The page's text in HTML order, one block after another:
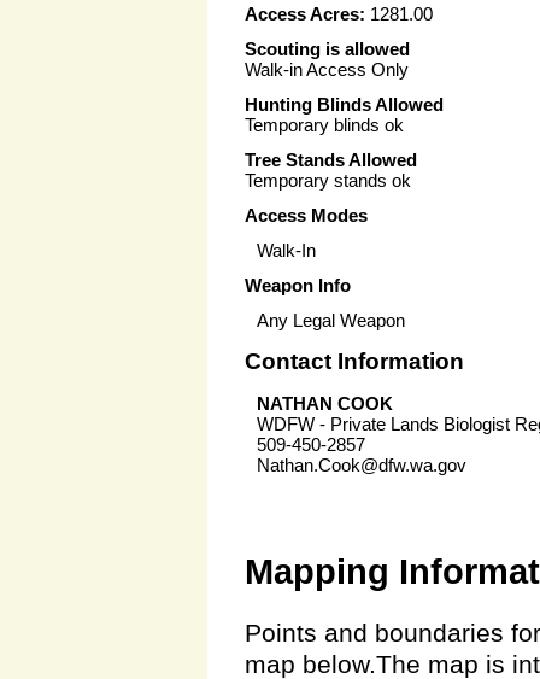
Access Acres: 1281.00
Scouting is allowed
Walk-in Access Only
Hunting Blinds Allowed
Temporary blinds ok
Tree Stands Allowed
Temporary stands ok
Access Modes
Walk-In
Weapon Info
Any Legal Weapon
Contact Information
NATHAN COOK
WDFW - Private Lands Biologist
509-450-2857
Nathan.Cook@dfw.wa.gov
Mapping
Points and boundaries
map below.The map is